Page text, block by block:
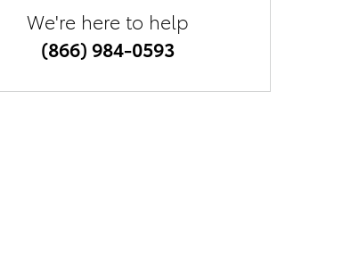
We're here to help
(866) 984-0593